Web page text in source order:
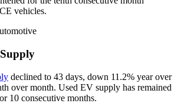
vehicles.
declined to 43 days, down 11.2% year over
over month. Used EV supply has remained
10 consecutive months.